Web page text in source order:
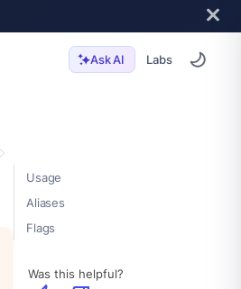
Ask AI Labs
Usage
Aliases
Flags
Was this helpful?